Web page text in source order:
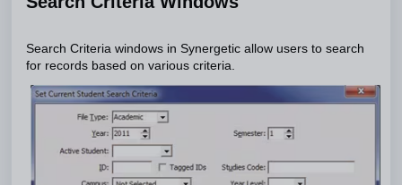
Search Criteria windows in Synergetic allow users to search
for records based on various criteria.